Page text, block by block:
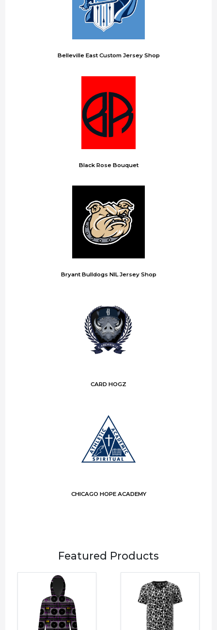
Belleville East Custom Jersey Shop
Black Rose Bouquet
Bryant Bulldogs NIL Jersey Shop
CARD HOGZ
CHICAGO HOPE ACADEMY
Featured Products